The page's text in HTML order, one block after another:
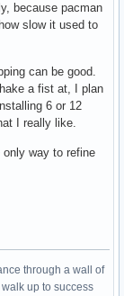
because pacman
slow it used to
can be good.
a fist at, I plan
6 or 12
I really like.
way to refine
through a wall of
up to success